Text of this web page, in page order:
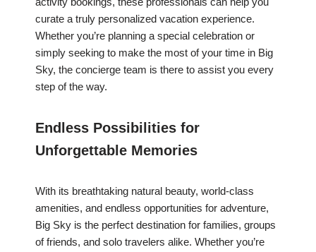
curate a truly personalized vacation experience.
Whether you’re planning a special celebration or
simply seeking to make the most of your time in Big
Sky, the concierge team is there to assist you every
step of the way.
Endless Possibilities for
Unforgettable Memories
With its breathtaking natural beauty, world-class
amenities, and endless opportunities for adventure,
Big Sky is the perfect destination for families, groups
of friends, and solo travelers alike. Whether you’re